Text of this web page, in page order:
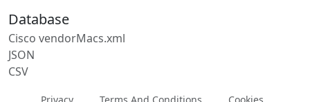
Database
Cisco vendorMacs.xml
JSON
CSV